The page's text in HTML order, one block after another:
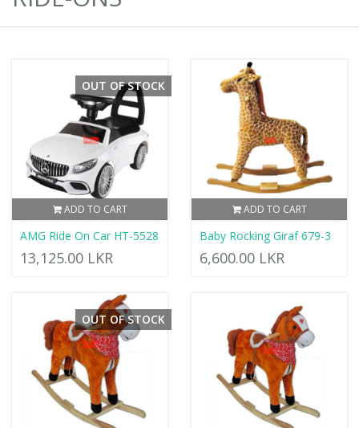
ADD TO CART
OUT OF STOCK
AMG Ride On Car HT-5528
13,125.00 LKR
ADD TO CART
Baby Rocking Giraf 679-3
6,600.00 LKR
OUT OF STOCK